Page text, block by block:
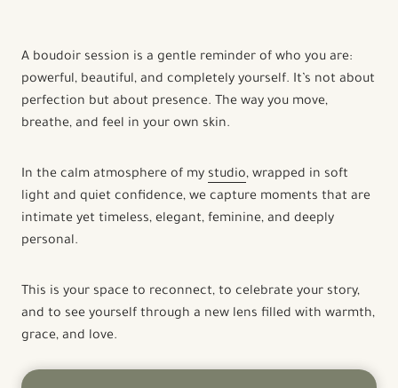
A boudoir session is a gentle reminder of who you are:
powerful, beautiful, and completely yourself. It’s not about
perfection but about presence. The way you move,
breathe, and feel in your own skin.
In the calm atmosphere of my studio, wrapped in soft
light and quiet confidence, we capture moments that are
intimate yet timeless, elegant, feminine, and deeply
personal.
This is your space to reconnect, to celebrate your story,
and to see yourself through a new lens filled with warmth,
grace, and love.